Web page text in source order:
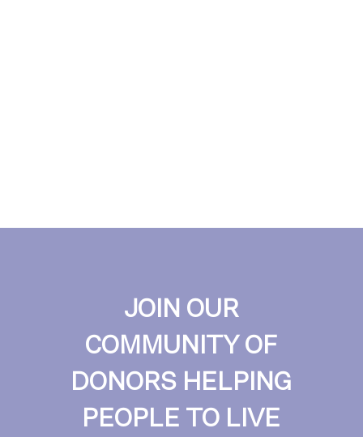
JOIN OUR
COMMUNITY OF
DONORS HELPING
PEOPLE TO LIVE